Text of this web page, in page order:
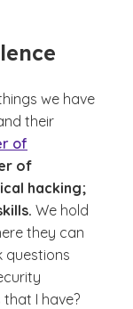
we have
their
of
of
hacking;
We hold
they can
questions
I have?